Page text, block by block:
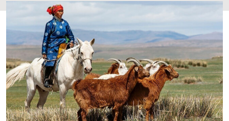
Travel
Culture
Sports
Mediterranean
Cooking
Weather